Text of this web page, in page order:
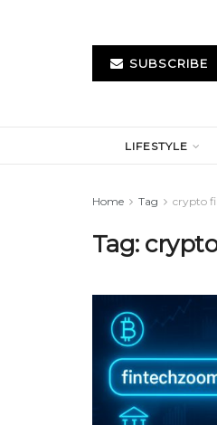
SUBSCRIBE
LIFESTYLE
Home Tag crypto
Tag: